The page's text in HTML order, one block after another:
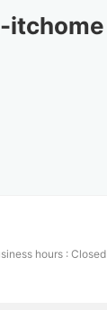
itchome
hours : Closed